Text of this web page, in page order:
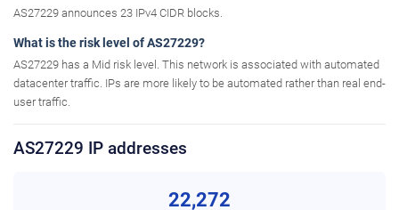
AS27229 announces 23 IPv4 CIDR blocks.
What is the risk level of AS27229?
AS27229 has a Mid risk level. This network is associated with automated
datacenter traffic. IPs are more likely to be automated rather than real end-
user traffic.
AS27229 IP addresses
22,272